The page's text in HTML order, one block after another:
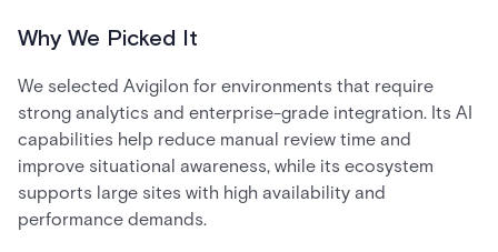
Why We Picked It
We selected Avigilon for environments that require
strong analytics and enterprise-grade integration. Its AI
capabilities help reduce manual review time and
improve situational awareness, while its ecosystem
supports large sites with high availability and
performance demands.